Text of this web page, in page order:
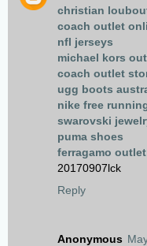
christian
coach outlet
nfl jerseys
michael kors
coach outlet
ugg boots
nike free
swarovski
puma shoes
ferragamo outlet
20170907lck
Reply
Anonymous